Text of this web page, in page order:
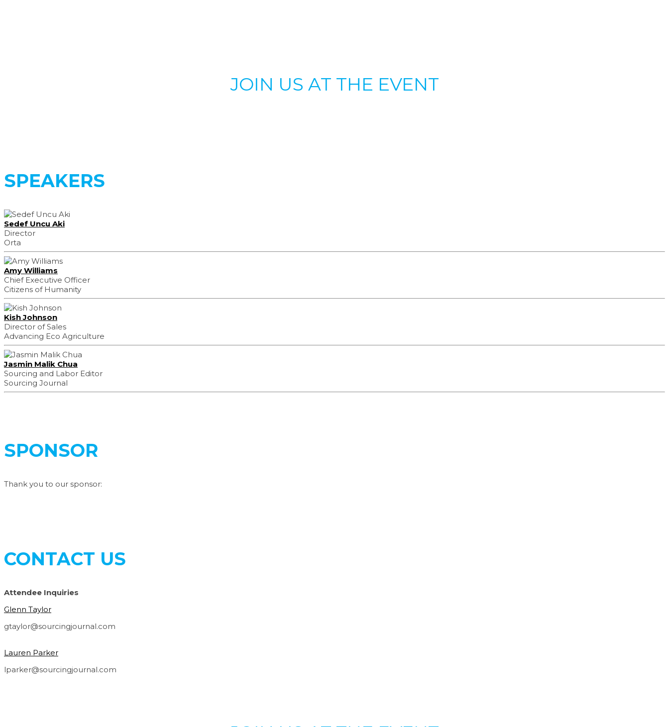
JOIN US AT THE EVENT
SPEAKERS
Sedef Uncu Aki
Director
Orta
Amy Williams
Chief Executive Officer
Citizens of Humanity
Kish Johnson
Director of Sales
Advancing Eco Agriculture
Jasmin Malik Chua
Sourcing and Labor Editor
Sourcing Journal
SPONSOR
Thank you to our sponsor:
CONTACT US
Attendee Inquiries
Glenn Taylor
gtaylor@sourcingjournal.com
Lauren Parker
lparker@sourcingjournal.com